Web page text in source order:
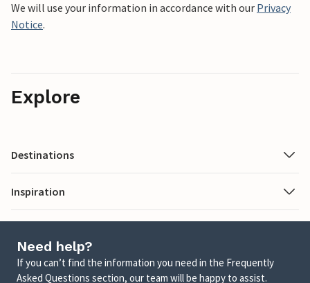
We will use your information in accordance with our Privacy
Notice.
Explore
Destinations
Inspiration
Need help?
If you can’t find the information you need in the Frequently
Asked Questions section, our team will be happy to assist.